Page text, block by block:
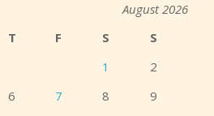
August 2026
T F S
S
1
2
6 7 8
9